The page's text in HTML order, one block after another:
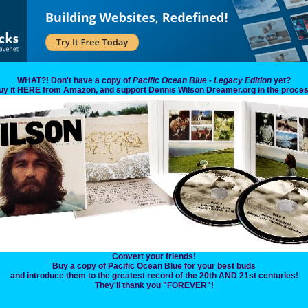
WHAT?! Don't have a copy of Pacific Ocean Blue - Legacy Edition yet?
it HERE from Amazon, and support Dennis Wilson Dreamer.org in the
Convert your friends!
Buy a copy of Pacific Ocean Blue for your best buds
and introduce them to the greatest record of the 20th AND 21st centuries!
They'll thank you "FOREVER"!